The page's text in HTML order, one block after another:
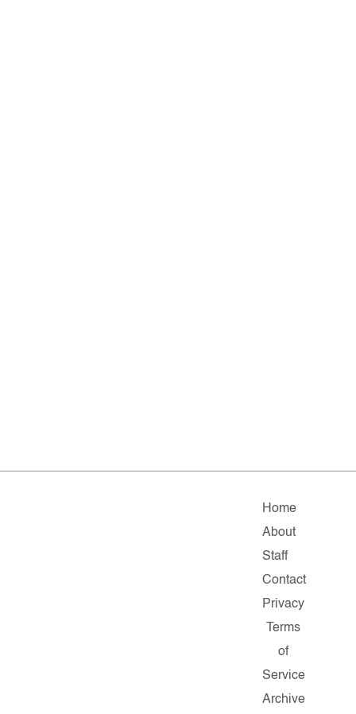
Home
About
Staff
Contact
Privacy
Terms
of
Service
Archive